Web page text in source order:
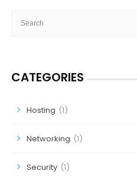
CATEGORIES
Hosting (1)
Networking (1)
Security (1)